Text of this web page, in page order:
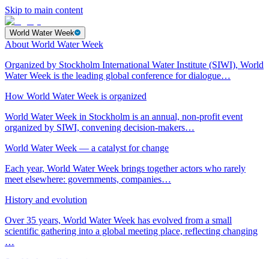
Skip to main content
World Water Week
About World Water Week
Organized by Stockholm International Water Institute (SIWI), World
Water Week is the leading global conference for dialogue…
How World Water Week is organized
World Water Week in Stockholm is an annual, non-profit event
organized by SIWI, convening decision-makers…
World Water Week — a catalyst for change
Each year, World Water Week brings together actors who rarely
meet elsewhere: governments, companies…
History and evolution
Over 35 years, World Water Week has evolved from a small
scientific gathering into a global meeting place, reflecting changing
…